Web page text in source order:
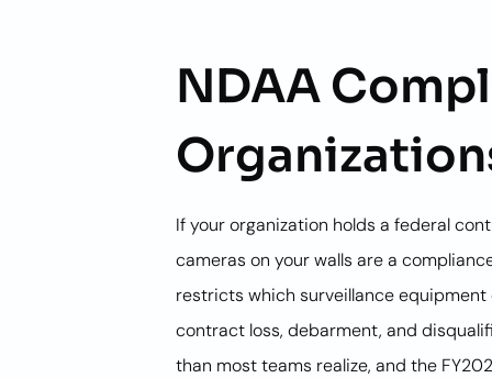
NDAA
If your organization holds a federal
cameras on your walls are a
restricts which surveillance
contract loss, debarment, and
than most teams realize, and the